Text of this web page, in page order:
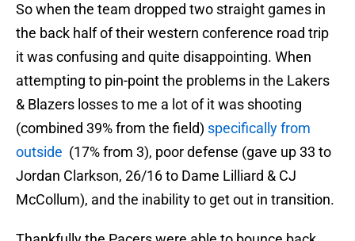
So when the team dropped two straight games in
the back half of their western conference road trip
it was confusing and quite disappointing. When
attempting to pin-point the problems in the Lakers
& Blazers losses to me a lot of it was shooting
(combined 39% from the field) specifically from
outside (17% from 3), poor defense (gave up 33 to
Jordan Clarkson, 26/16 to Dame Lilliard & CJ
McCollum), and the inability to get out in transition.